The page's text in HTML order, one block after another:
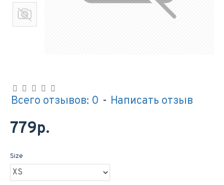
Всего отзывов: 0 - Написать отзыв
779р.
Size